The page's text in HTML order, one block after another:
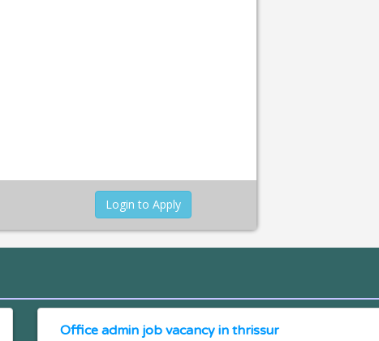
Login to Apply
Office admin job vacancy in thrissur